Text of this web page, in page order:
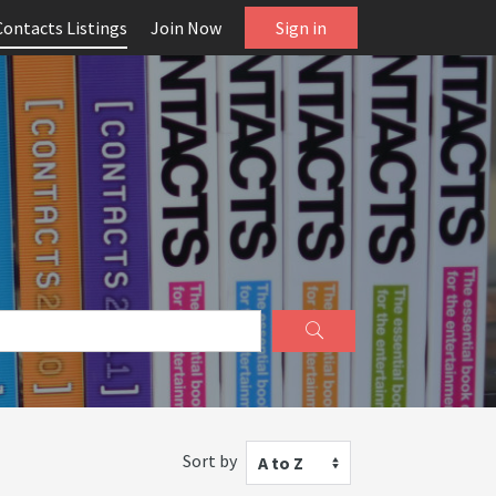
Listings Join Now Sign in
Sort by A to Z